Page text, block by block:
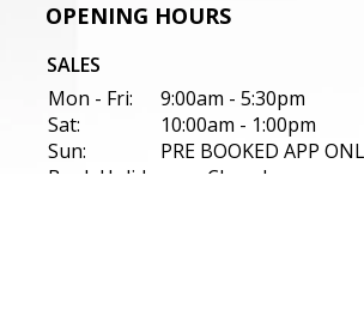
OPENING HOURS
SALES
Mon - Fri:
9:00am - 5:30pm
Sat:
10:00am - 1:00pm
Sun:
PRE BOOKED APP
Bank Holidays:
Closed